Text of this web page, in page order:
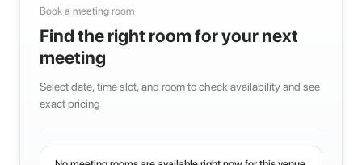
Book a meeting room
Find the right room for your next
meeting
Select date, time slot, and room to check availability and see
exact pricing